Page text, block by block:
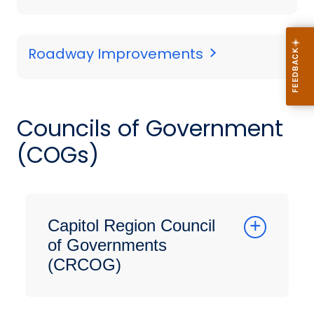
Roadway Improvements
Councils of Government
(COGs)
Capitol Region Council
of Governments
(CRCOG)